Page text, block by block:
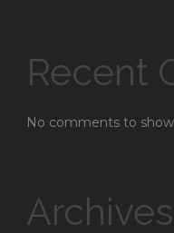
Recent
No comments to
Archives